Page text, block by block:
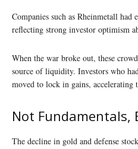
Companies such as Rheinmetall had
reflecting strong investor optimism
When the war broke out, these
source of liquidity. Investors who
moved to lock in gains, accelerating
Not Fundamentals,
The decline in gold and defense